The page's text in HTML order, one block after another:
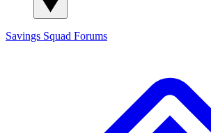
Savings Squad Forums